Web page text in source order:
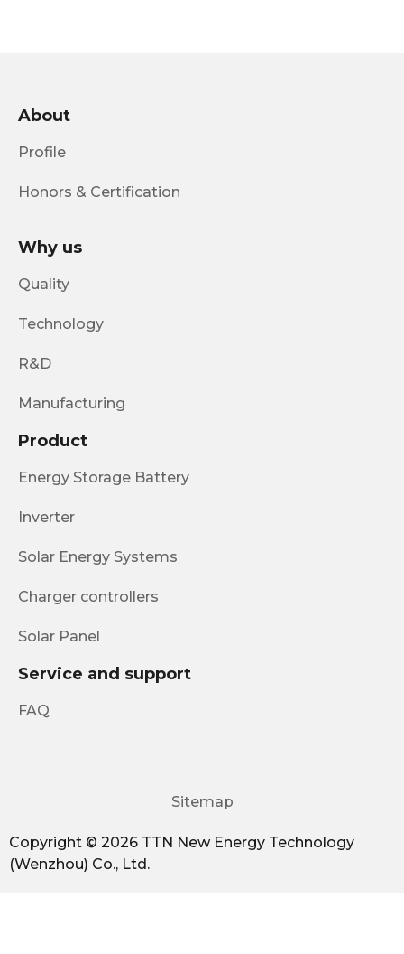
About
Profile
Honors & Certification
Why us
Quality
Technology
R&D
Manufacturing
Product
Energy Storage Battery
Inverter
Solar Energy Systems
Charger controllers
Solar Panel
Service and support
FAQ
Copyright © 2026 TTN New Energy Technology
(Wenzhou) Co., Ltd.
Sitemap